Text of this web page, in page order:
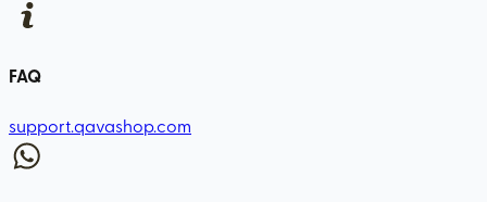
FAQ
support.qavashop.com